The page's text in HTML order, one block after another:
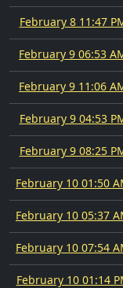
February 8 11:47
February 9 06:53
February 9 11:06
February 9 04:53
February 9 08:25
February 10 01:50
February 10 05:37
February 10 07:54
February 10 01:14